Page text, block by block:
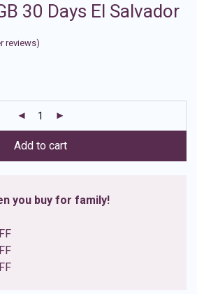
30 Days El Salvador
reviews)
Add to cart
you buy for family!